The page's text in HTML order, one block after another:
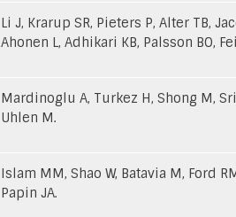
Li J, Krarup SR, Pieters P, Alter TB,
Ahonen L, Adhikari KB, Palsson BO,
Mardinoglu A, Turkez H, Shong M,
Uhlen M.
Islam MM, Shao W, Batavia M, Ford
Papin JA.